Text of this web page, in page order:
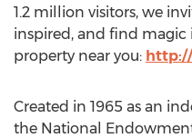
1.2 million visitors, we
inspired, and find magic
property near you:
Created in 1965 as an
the National